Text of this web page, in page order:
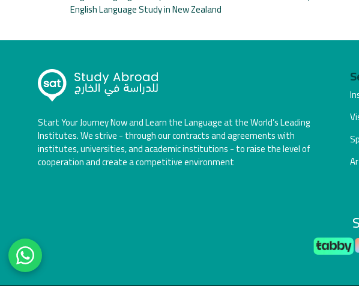
English Language Study in New Zealand
Start Your Journey Now and Learn the Language at the World’s Leading
Institutes. We strive - through our contracts and agreements with
institutes, universities, and academic institutions - to raise the level of
cooperation and create a competitive environment